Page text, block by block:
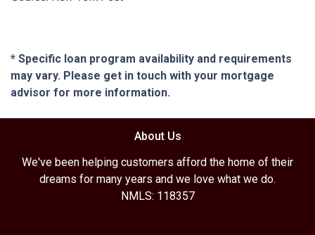
* Specific loan program availability and requirements
may vary. Please get in touch with your mortgage
advisor for more information.
About Us
We've been helping customers afford the home of their
dreams for many years and we love what we do.
NMLS: 118357